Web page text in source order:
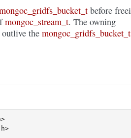
before
mongoc_stream_t. The owning
the mongoc_gridfs_bucket_t